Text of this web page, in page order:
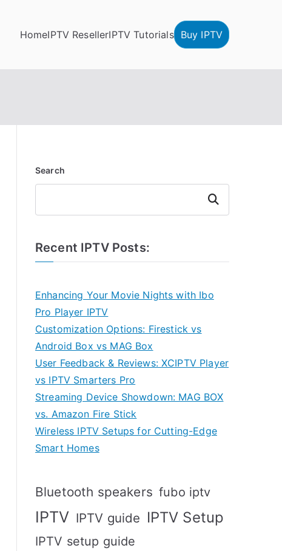
HomeIPTV ResellerIPTV Tutorials Buy IPTV
Search
Search
Recent IPTV Posts:
Enhancing Your Movie Nights with Ibo
Pro Player IPTV
Customization Options: Firestick vs
Android Box vs MAG Box
User Feedback & Reviews: XCIPTV Player
vs IPTV Smarters Pro
Streaming Device Showdown: MAG BOX
vs. Amazon Fire Stick
Wireless IPTV Setups for Cutting-Edge
Smart Homes
Bluetooth speakers fubo iptv
IPTV IPTV guide IPTV Setup
IPTV setup guide